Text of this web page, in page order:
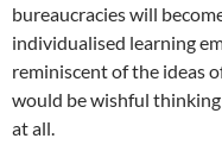
bureaucracies will
individualised learning
reminiscent of the ideas
would be wishful
at all.